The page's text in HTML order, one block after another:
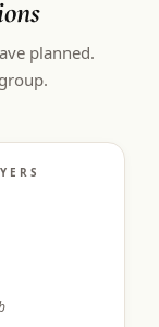
BOOK NOW →
from 4 Reno
planned.